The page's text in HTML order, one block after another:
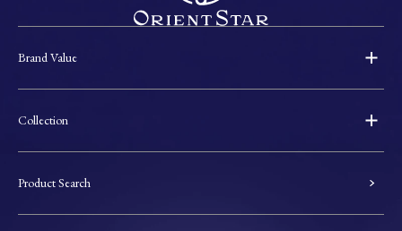
Brand Value
Collection
Product Search